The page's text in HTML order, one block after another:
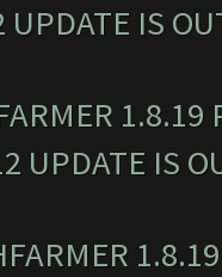
UPDATE IS
UPDATE IS